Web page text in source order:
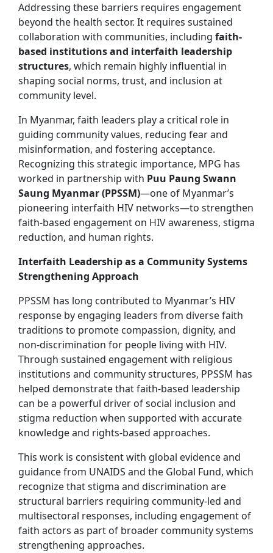
Addressing these barriers requires engagement
beyond the health sector. It requires sustained
collaboration with communities, including faith-
based institutions and interfaith leadership
structures, which remain highly influential in
shaping social norms, trust, and inclusion at
community level.
In Myanmar, faith leaders play a critical role in
guiding community values, reducing fear and
misinformation, and fostering acceptance.
Recognizing this strategic importance, MPG has
worked in partnership with Puu Paung Swann
Saung Myanmar (PPSSM)—one of Myanmar’s
pioneering interfaith HIV networks—to strengthen
faith-based engagement on HIV awareness, stigma
reduction, and human rights.
Interfaith Leadership as a Community Systems
Strengthening Approach
PPSSM has long contributed to Myanmar’s HIV
response by engaging leaders from diverse faith
traditions to promote compassion, dignity, and
non-discrimination for people living with HIV.
Through sustained engagement with religious
institutions and community structures, PPSSM has
helped demonstrate that faith-based leadership
can be a powerful driver of social inclusion and
stigma reduction when supported with accurate
knowledge and rights-based approaches.
This work is consistent with global evidence and
guidance from UNAIDS and the Global Fund, which
recognize that stigma and discrimination are
structural barriers requiring community-led and
multisectoral responses, including engagement of
faith actors as part of broader community systems
strengthening approaches.